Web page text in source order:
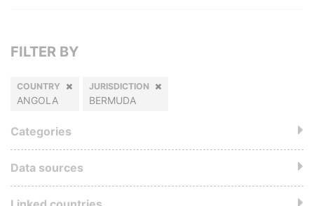
FILTER BY
COUNTRY
ANGOLA
JURISDICTION
BERMUDA
Categories
Data sources